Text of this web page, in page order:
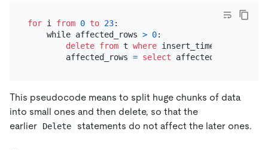
for i from 0 to 23:
    while affected_rows
> 0:
delete from t where insert_time
        affected_rows
= select
This pseudocode means to split huge chunks of data
into small ones and then delete, so that the
earlier
Delete statements do not affect the later ones.